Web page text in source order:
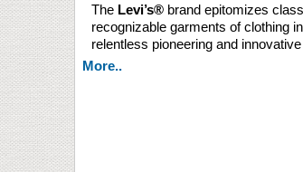
The Levi’s®️ brand epitomizes
recognizable garments of clothing
relentless pioneering and
More..